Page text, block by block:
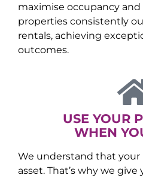
maximise occupancy
properties consistently
rentals, achieving
outcomes.
USE YOUR
WHEN
We understand that your
asset. That’s why we